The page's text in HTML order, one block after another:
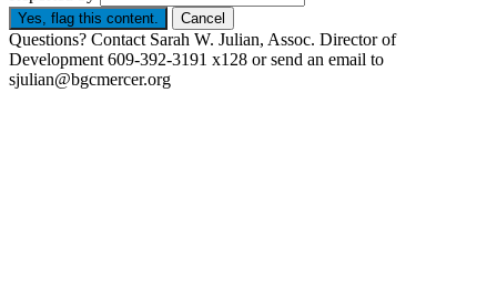
Yes, flag this content. Cancel
Questions? Contact Sarah W. Julian, Assoc. Director of
Development 609-392-3191 x128 or send an email to
sjulian@bgcmercer.org